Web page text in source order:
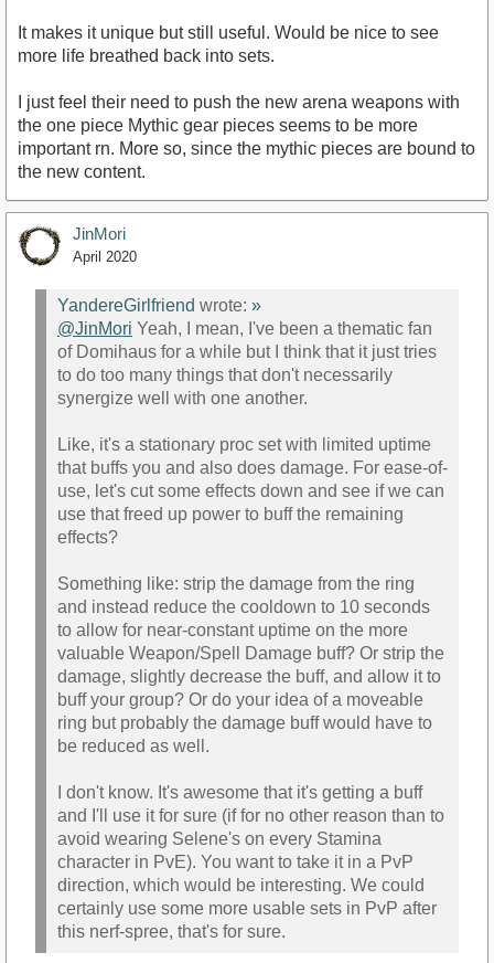
It makes it unique but still useful. Would be nice to see
more life breathed back into sets.
I just feel their need to push the new arena weapons with
the one piece Mythic gear pieces seems to be more
important rn. More so, since the mythic pieces are bound to
the new content.
JinMori
April 2020
YandereGirlfriend wrote: »
@JinMori Yeah, I mean, I've been a thematic fan
of Domihaus for a while but I think that it just tries
to do too many things that don't necessarily
synergize well with one another.
Like, it's a stationary proc set with limited uptime
that buffs you and also does damage. For ease-of-
use, let's cut some effects down and see if we can
use that freed up power to buff the remaining
effects?
Something like: strip the damage from the ring
and instead reduce the cooldown to 10 seconds
to allow for near-constant uptime on the more
valuable Weapon/Spell Damage buff? Or strip the
damage, slightly decrease the buff, and allow it to
buff your group? Or do your idea of a moveable
ring but probably the damage buff would have to
be reduced as well.
I don't know. It's awesome that it's getting a buff
and I'll use it for sure (if for no other reason than to
avoid wearing Selene's on every Stamina
character in PvE). You want to take it in a PvP
direction, which would be interesting. We could
certainly use some more usable sets in PvP after
this nerf-spree, that's for sure.